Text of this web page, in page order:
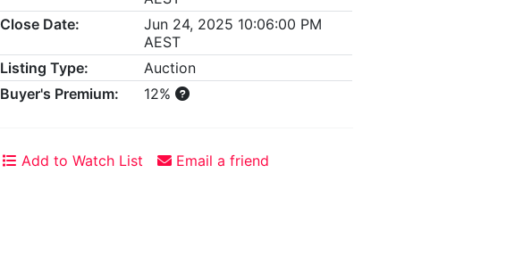
Close Date:
Jun 24, 2025 10:06:00 PM
AEST
Listing Type:
Auction
Buyer's Premium:
12%
Add to Watch List Email a friend